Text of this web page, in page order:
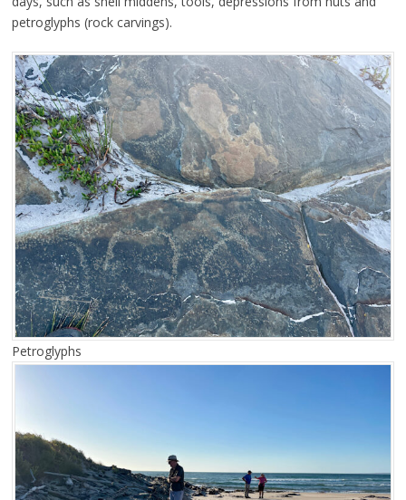
petroglyphs (rock carvings).
Petroglyphs